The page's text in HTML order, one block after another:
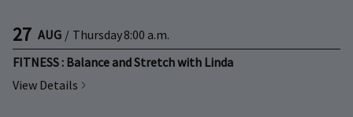
27 AUG / Thursday8:00 a.m.
FITNESS : Balance and Stretch with Linda
View Details